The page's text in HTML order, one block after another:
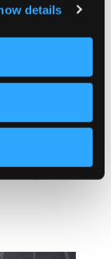
details
and